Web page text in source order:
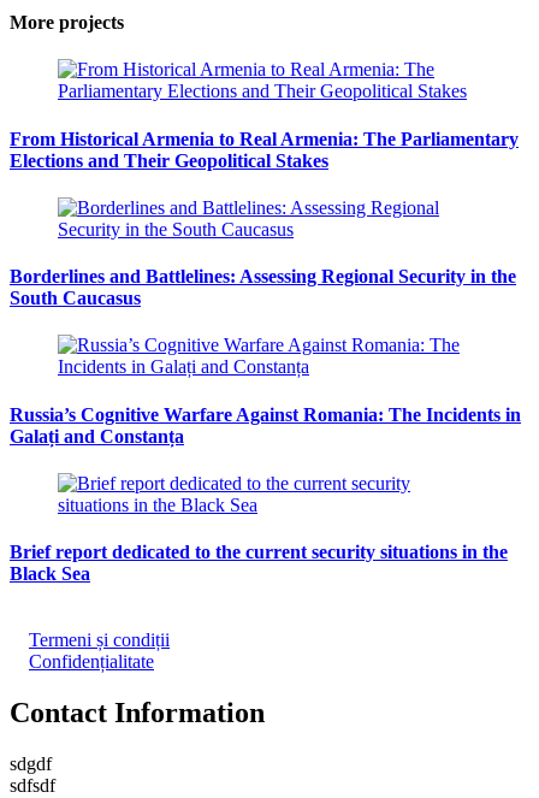
More projects
From Historical Armenia to Real Armenia: The Parliamentary
Elections and Their Geopolitical Stakes
Borderlines and Battlelines: Assessing Regional Security in the
South Caucasus
Russia’s Cognitive Warfare Against Romania: The Incidents in
Galați and Constanța
Brief report dedicated to the current security situations in the
Black Sea
Termeni și condiții
Confidențialitate
Contact Information
sdgdf
sdfsdf